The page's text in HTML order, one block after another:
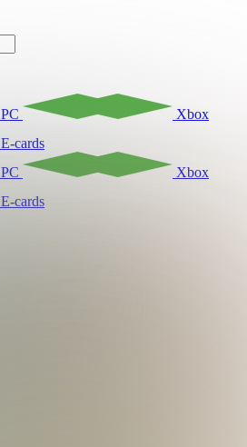
PC
Xbox
E-cards
PC
Xbox
E-cards